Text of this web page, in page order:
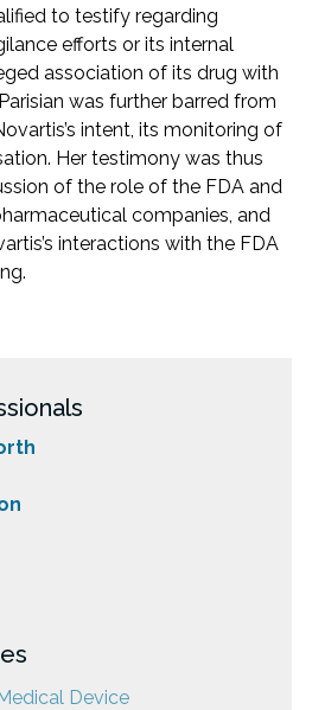
to testify regarding
efforts or its internal
association of its drug with
was further barred from
intent, its monitoring of
Her testimony was thus
of the role of the FDA and
companies, and
interactions with the FDA
Device